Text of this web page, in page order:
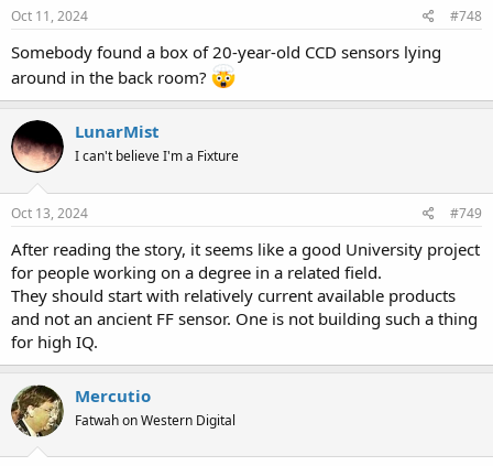
Oct 11, 2024 #748
Somebody found a box of 20-year-old CCD sensors lying
around in the back room?
LunarMist
I can't believe I'm a Fixture
Oct 13, 2024 #749
After reading the story, it seems like a good University project
for people working on a degree in a related field.
They should start with relatively current available products
and not an ancient FF sensor. One is not building such a thing
for high IQ.
Mercutio
Fatwah on Western Digital